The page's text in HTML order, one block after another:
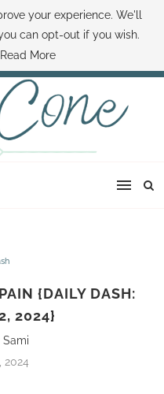
SAMI HOW TO SAVE MONEY
THE SAMI CONE SHOW
{DAILY DASH:
2024}
Sami
2024
your experience. We'll
can opt-out if you wish.
Read More